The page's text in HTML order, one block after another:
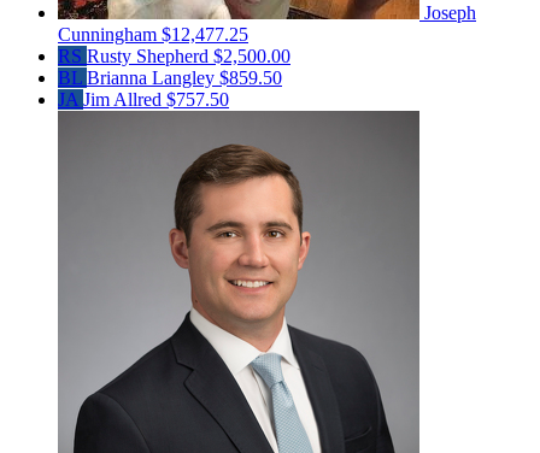
Joseph
Cunningham $12,477.25
RS Rusty Shepherd $2,500.00
BL Brianna Langley $859.50
JA Jim Allred $757.50